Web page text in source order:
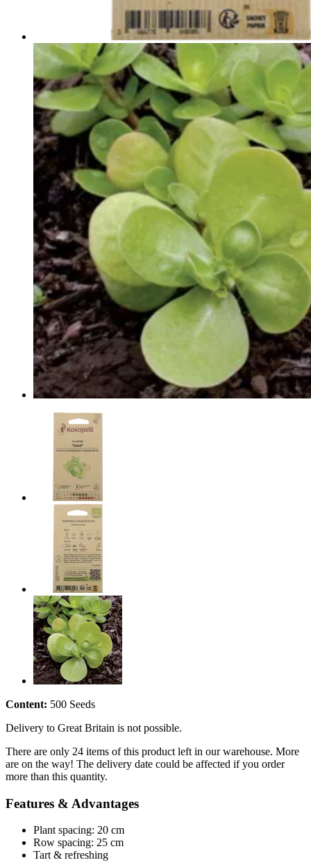
Content: 500 Seeds
Delivery to Great Britain is not possible.
There are only 24 items of this product left in our warehouse. More
are on the way! The delivery date could be affected if you order
more than this quantity.
Features & Advantages
Plant spacing: 20 cm
Row spacing: 25 cm
Tart & refreshing